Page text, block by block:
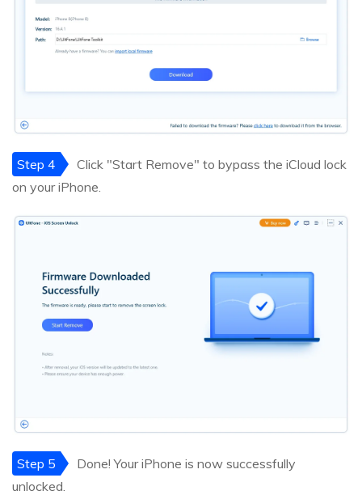
Step 4
Click "Start Remove" to bypass the iCloud lock
on your iPhone.
Step 5
Done! Your iPhone is now successfully
unlocked.